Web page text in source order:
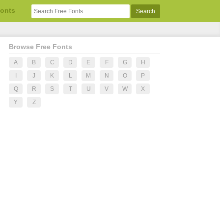
Browse Free Fonts
A B C D E F G
H
J K L M N O
P
Q
R S T U V W
X
Y
Z